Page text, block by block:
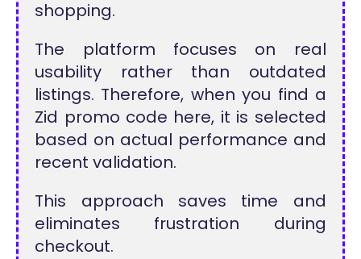
shopping.
The platform focuses on real
usability rather than outdated
listings. Therefore, when you find a
Zid promo code here, it is selected
based on actual performance and
recent validation.
This approach saves time and
eliminates frustration during
checkout.